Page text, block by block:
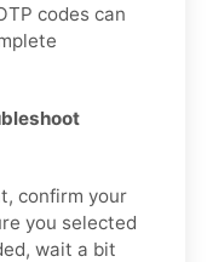
codes can
confirm your
you selected
wait a bit